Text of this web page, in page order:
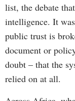
list, the debate
intelligence. It
public trust is
document or
doubt – that the
relied on at all.